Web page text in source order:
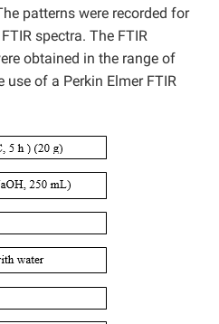
patterns were recorded for
spectra. The FTIR
obtained in the range of
use of a Perkin Elmer FTIR